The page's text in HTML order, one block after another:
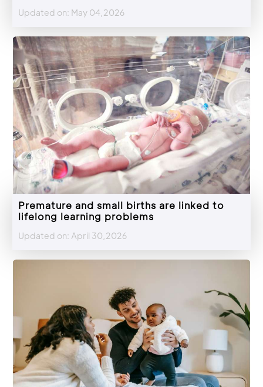
Updated on: May 04,2026
Premature and small births are linked to
lifelong learning problems
Updated on: April 30,2026